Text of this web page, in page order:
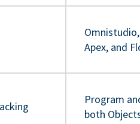
Apex, and
Program
both